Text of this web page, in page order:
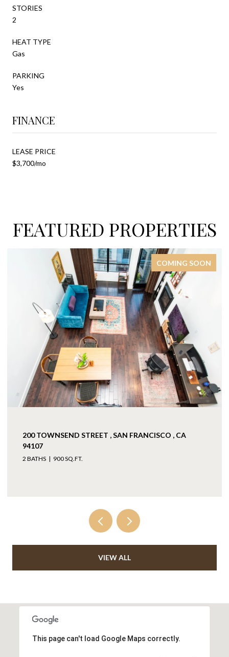
STORIES
2
HEAT TYPE
Gas
PARKING
Yes
FINANCE
LEASE PRICE
$3,700/mo
FEATURED PROPERTIES
COMING SOON
200 TOWNSEND STREET , SAN FRANCISCO , CA
94107
2 BATHS 900 SQ.FT.
VIEW ALL
This page can't load Google Maps correctly.